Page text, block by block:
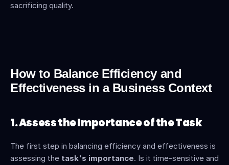
sacrificing quality.
How to Balance Efficiency and
Effectiveness in a Business Context
1. Assess the Importance of the Task
The first step in balancing efficiency and effectiveness is
assessing the task's importance. Is it time-sensitive and